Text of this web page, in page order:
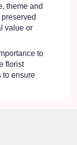
theme and
value or
to
florist
to ensure